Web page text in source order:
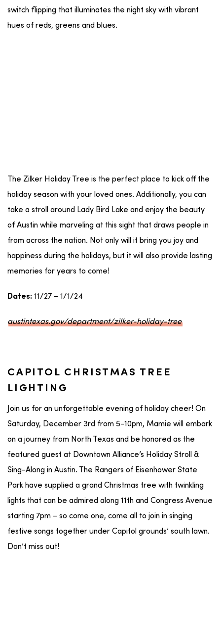
switch flipping that illuminates the night sky with vibrant
hues of reds, greens and blues.
The Zilker Holiday Tree is the perfect place to kick off the
holiday season with your loved ones. Additionally, you can
take a stroll around Lady Bird Lake and enjoy the beauty
of Austin while marveling at this sight that draws people in
from across the nation. Not only will it bring you joy and
happiness during the holidays, but it will also provide lasting
memories for years to come!
Dates: 11/27 – 1/1/24
austintexas.gov/department/zilker-holiday-tree
CAPITOL CHRISTMAS TREE
LIGHTING
Join us for an unforgettable evening of holiday cheer! On
Saturday, December 3rd from 5-10pm, Mamie will embark
on a journey from North Texas and be honored as the
featured guest at Downtown Alliance’s Holiday Stroll &
Sing-Along in Austin. The Rangers of Eisenhower State
Park have supplied a grand Christmas tree with twinkling
lights that can be admired along 11th and Congress Avenue
starting 7pm – so come one, come all to join in singing
festive songs together under Capitol grounds’ south lawn.
Don’t miss out!